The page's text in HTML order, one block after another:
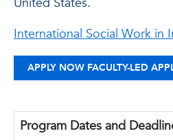
International Social Work in
APPLY NOW FACULTY-LED
Program Dates and